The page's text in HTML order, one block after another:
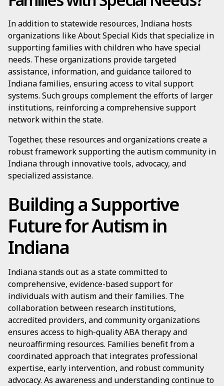
In addition to statewide resources, Indiana hosts
organizations like About Special Kids that specialize in
supporting families with children who have special
needs. These organizations provide targeted
assistance, information, and guidance tailored to
Indiana families, ensuring access to vital support
systems. Such groups complement the efforts of larger
institutions, reinforcing a comprehensive support
network within the state.
Together, these resources and organizations create a
robust framework supporting the autism community in
Indiana through innovative tools, advocacy, and
specialized assistance.
Building a Supportive
Future for Autism in
Indiana
Indiana stands out as a state committed to
comprehensive, evidence-based support for
individuals with autism and their families. The
collaboration between research institutions,
accredited providers, and community organizations
ensures access to high-quality ABA therapy and
neuroaffirming resources. Families benefit from a
coordinated approach that integrates professional
expertise, early intervention, and robust community
advocacy. As awareness and understanding continue to